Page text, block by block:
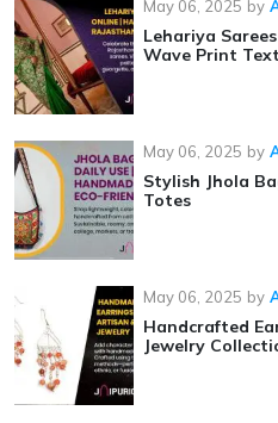
May 06, 2025 by
Lehariya
Wave Print
May 06, 2025 by
Stylish Jhola
Totes
May 06, 2025 by
Handcrafted
Jewelry